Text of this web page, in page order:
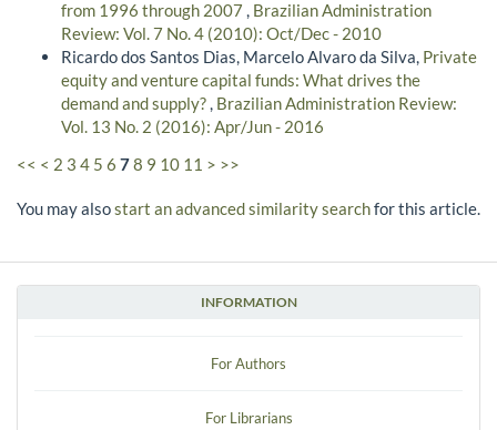
INFORMATION
For Authors
For Librarians
from 1996 through 2007 , Brazilian Administration
Review: Vol. 7 No. 4 (2010): Oct/Dec - 2010
Ricardo dos Santos Dias, Marcelo Alvaro da Silva, Private
equity and venture capital funds: What drives the
demand and supply?, Brazilian Administration Review:
Vol. 13 No. 2 (2016): Apr/Jun - 2016
<< < 2 3 4 5 6 78 9 10 11 > >>
You may alsostart an advanced similarity searchfor this article.